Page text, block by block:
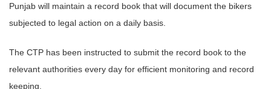
Punjab will maintain a record book that will document the bikers
subjected to legal action on a daily basis.
The CTP has been instructed to submit the record book to the
relevant authorities every day for efficient monitoring and record
keeping.